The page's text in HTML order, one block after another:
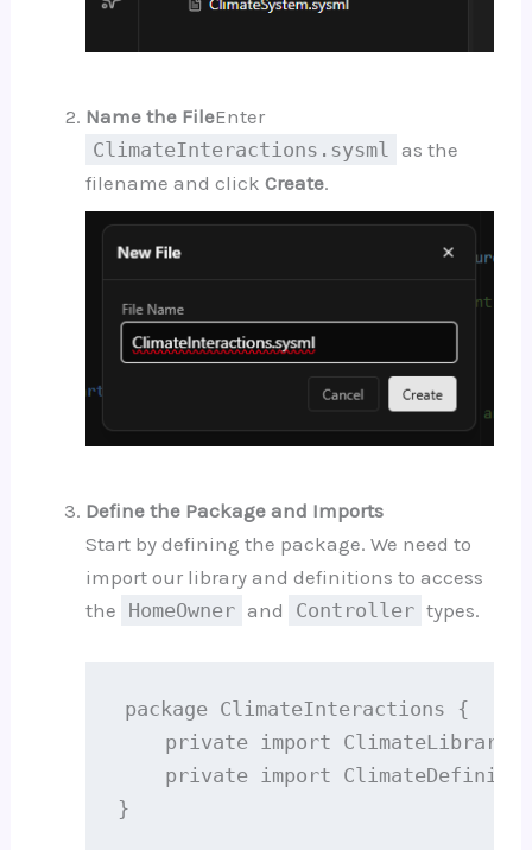
Name the FileEnter
ClimateInteractions.sysml as the
filename and click Create.
Define the Package and Imports
Start by defining the package. We need to
import our library and definitions to access
the HomeOwner and Controller types.
package ClimateInteractions {
private import
private import
}